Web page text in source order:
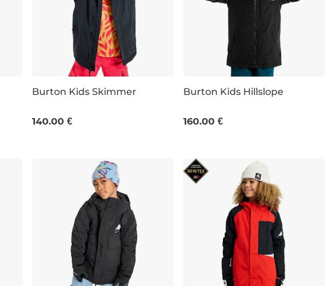
Burton Kids Skimmer
140.00 €
Burton Kids Hillslope
160.00 €